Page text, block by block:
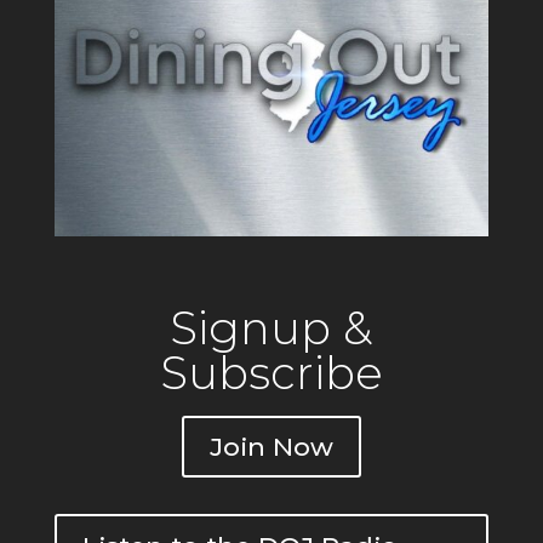
Signup &
Subscribe
Join Now